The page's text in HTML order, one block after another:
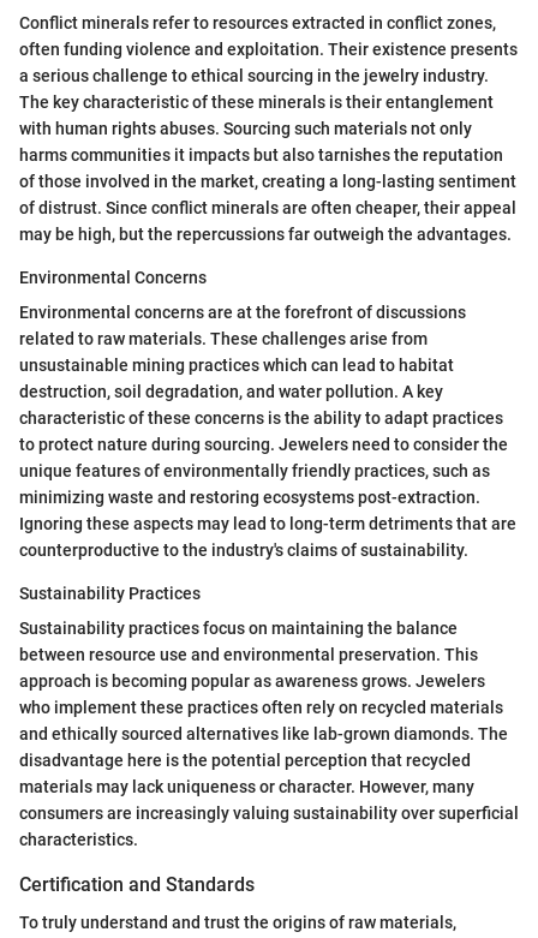
Conflict minerals refer to resources extracted in conflict zones,
often funding violence and exploitation. Their existence presents
a serious challenge to ethical sourcing in the jewelry industry.
The key characteristic of these minerals is their entanglement
with human rights abuses. Sourcing such materials not only
harms communities it impacts but also tarnishes the reputation
of those involved in the market, creating a long-lasting sentiment
of distrust. Since conflict minerals are often cheaper, their appeal
may be high, but the repercussions far outweigh the advantages.
Environmental Concerns
Environmental concerns are at the forefront of discussions
related to raw materials. These challenges arise from
unsustainable mining practices which can lead to habitat
destruction, soil degradation, and water pollution. A key
characteristic of these concerns is the ability to adapt practices
to protect nature during sourcing. Jewelers need to consider the
unique features of environmentally friendly practices, such as
minimizing waste and restoring ecosystems post-extraction.
Ignoring these aspects may lead to long-term detriments that are
counterproductive to the industry's claims of sustainability.
Sustainability Practices
Sustainability practices focus on maintaining the balance
between resource use and environmental preservation. This
approach is becoming popular as awareness grows. Jewelers
who implement these practices often rely on recycled materials
and ethically sourced alternatives like lab-grown diamonds. The
disadvantage here is the potential perception that recycled
materials may lack uniqueness or character. However, many
consumers are increasingly valuing sustainability over superficial
characteristics.
Certification and Standards
To truly understand and trust the origins of raw materials,